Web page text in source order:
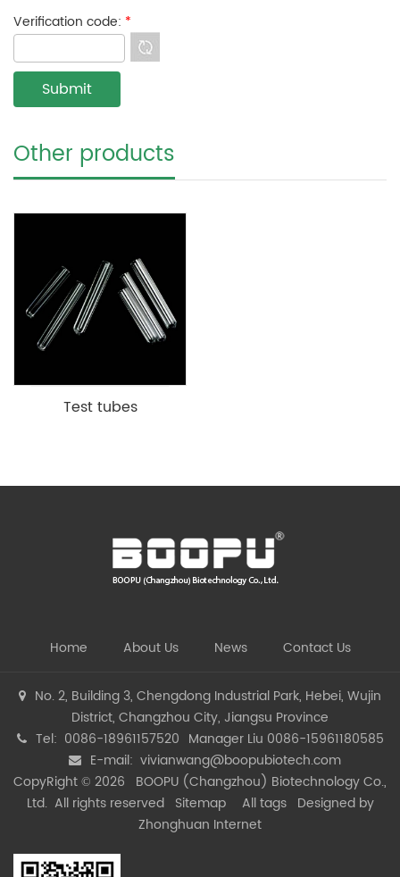
Verification code: *
Other products
Test tubes
Home About Us News Contact Us
No. 2, Building 3, Chengdong Industrial Park, Hebei, Wujin
District, Changzhou City, Jiangsu Province
Tel: 0086-18961157520 Manager Liu 0086-15961180585
E-mail: vivianwang@boopubiotech.com
CopyRight © 2026 BOOPU (Changzhou) Biotechnology Co.,
Ltd. All rights reserved Sitemap All tags Designed by
Zhonghuan Internet